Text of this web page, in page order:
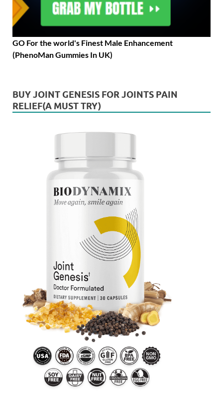
GO For the world's Finest Male Enhancement
(PhenoMan Gummies In UK)
BUY JOINT GENESIS FOR JOINTS PAIN
RELIEF(A MUST TRY)